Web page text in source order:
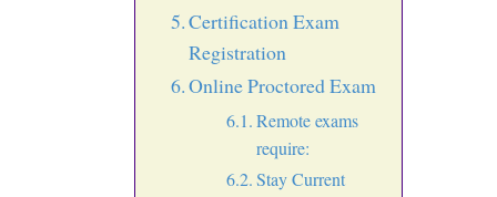
Certification Exam
Registration
Online Proctored Exam
Remote exams
require:
Stay Current